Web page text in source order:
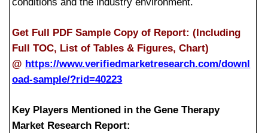
Get Full PDF Sample Copy of Report: (Including
Full TOC, List of Tables & Figures, Chart)
@ https://www.verifiedmarketresearch.com/downl
oad-sample/?rid=40223
Key Players Mentioned in the Gene Therapy
Market Research Report: